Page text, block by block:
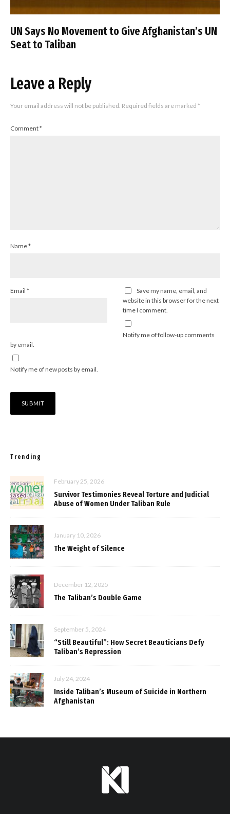
UN Says No Movement to Give Afghanistan’s UN
Seat to Taliban
Leave a Reply
Your email address will not be published. Required fields are marked *
Comment*
Name*
Email *
Save my name, email, and
website in this browser for the next
time I comment.
Notify me of follow-up comments
by email.
Notify me of new posts by email.
Trending
February 25, 2026
Survivor Testimonies Reveal Torture and Judicial
Abuse of Women Under Taliban Rule
January 10, 2026
The Weight of Silence
December 12, 2025
The Taliban’s Double Game
September 5, 2024
“Still Beautiful”: How Secret Beauticians Defy
Taliban’s Repression
July 24, 2024
Inside Taliban’s Museum of Suicide in Northern
Afghanistan